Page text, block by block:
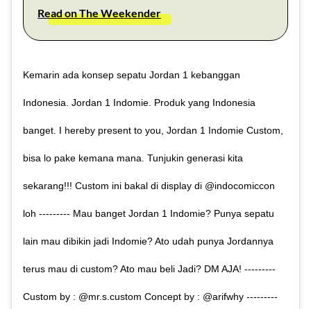
Read on The Weekender
Kemarin ada konsep sepatu Jordan 1 kebanggan
Indonesia. Jordan 1 Indomie. Produk yang Indonesia
banget. I hereby present to you, Jordan 1 Indomie Custom,
bisa lo pake kemana mana. Tunjukin generasi kita
sekarang!!! Custom ini bakal di display di @indocomiccon
loh --------- Mau banget Jordan 1 Indomie? Punya sepatu
lain mau dibikin jadi Indomie? Ato udah punya Jordannya
terus mau di custom? Ato mau beli Jadi? DM AJA! ---------
Custom by : @mr.s.custom Concept by : @arifwhy ---------